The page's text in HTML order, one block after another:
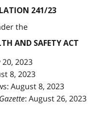
241/23
the
AND SAFETY ACT
20, 2023
8, 2023
August 8, 2023
: August 26, 2023